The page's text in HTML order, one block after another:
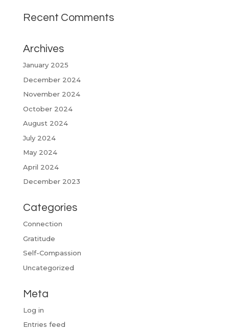
Recent Comments
Archives
January 2025
December 2024
November 2024
October 2024
August 2024
July 2024
May 2024
April 2024
December 2023
Categories
Connection
Gratitude
Self-Compassion
Uncategorized
Meta
Log in
Entries feed